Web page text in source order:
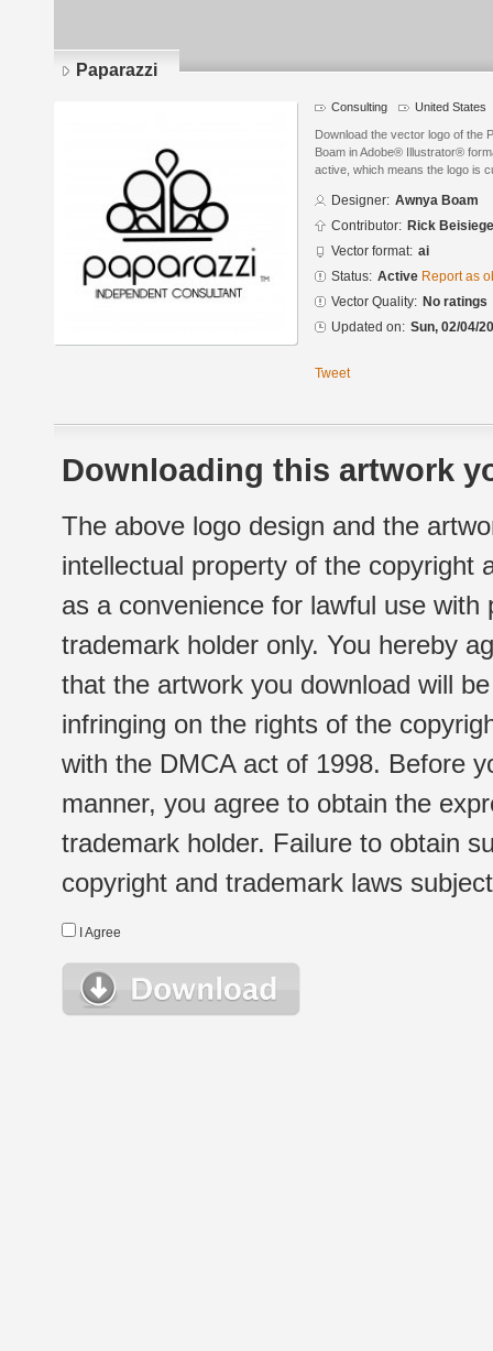
Paparazzi
Consulting United States
Download the vector logo of the
Boam in Adobe® Illustrator®
active, which means the logo is
Designer: Awnya Boam
Contributor: Rick
Vector format: ai
Status: Active Report as
Vector Quality: No ratings
Updated on: Sun, 02/04/
Tweet
Downloading this artwork
The above logo design and the
intellectual property of the copyright
as a convenience for lawful use
trademark holder only. You hereby
that the artwork you download will
infringing on the rights of the
with the DMCA act of 1998. Before
manner, you agree to obtain the
trademark holder. Failure to obtain
copyright and trademark laws
I Agree